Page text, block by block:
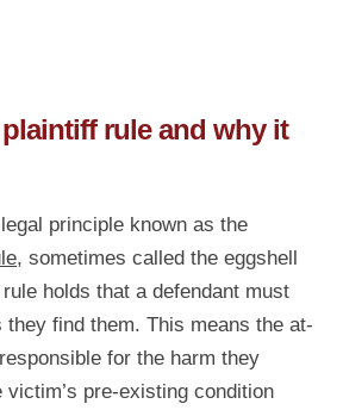
rule and why it
principle known as the
, sometimes called the eggshell
holds that a defendant must
find them. This means the at-
for the harm they
pre-existing condition